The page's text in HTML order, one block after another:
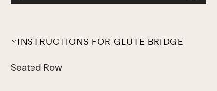
INSTRUCTIONS FOR GLUTE BRIDGE
Seated Row